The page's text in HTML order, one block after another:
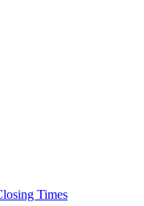
Times